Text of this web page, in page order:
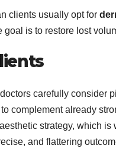
clients usually opt for
goal is to restore lost
carefully consider
complement already
strategy, which
and flattering